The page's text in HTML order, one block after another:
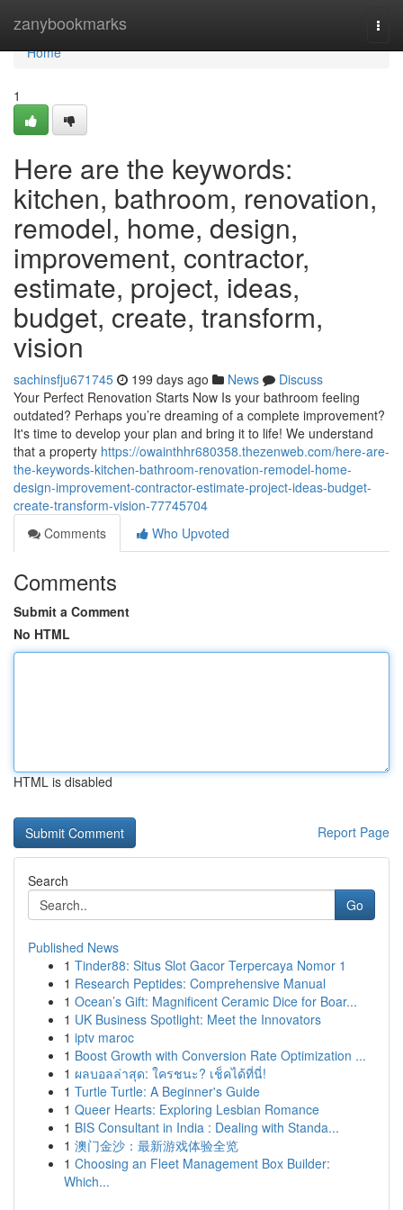
zanybookmarks
Home
Home
1
Here are the keywords:
kitchen, bathroom, renovation,
remodel, home, design,
improvement, contractor,
estimate, project, ideas,
budget, create, transform,
vision
sachinsfju671745 199 days ago News
Discuss
Your Perfect Renovation Starts Now Is your bathroom feeling
outdated? Perhaps you’re dreaming of a complete improvement?
It's time to develop your plan and bring it to life! We understand
that a property https://owainthhr680358.thezenweb.com/here-are-
the-keywords-kitchen-bathroom-renovation-remodel-home-
design-improvement-contractor-estimate-project-ideas-budget-
create-transform-vision-77745704
Comments
Who Upvoted
Comments
Submit a Comment
No HTML
HTML is disabled
Report Page
Search
Go
Published News
1 Tinder88: Situs Slot Gacor Terpercaya Nomor 1
1 Research Peptides: Comprehensive Manual
1 Ocean’s Gift: Magnificent Ceramic Dice for Boar...
1 UK Business Spotlight: Meet the Innovators
1 iptv maroc
1 Boost Growth with Conversion Rate Optimization ...
1 ผลบอลล่าสุด: ใครชนะ? เช็คได้ที่นี่!
1 Turtle Turtle: A Beginner's Guide
1 Queer Hearts: Exploring Lesbian Romance
1 BIS Consultant in India : Dealing with Standa...
1 澳门金沙：最新游戏体验全览
1 Choosing an Fleet Management Box Builder:
Which...